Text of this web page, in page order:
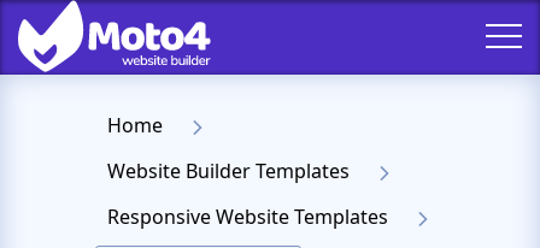
Home
Website Builder Templates
Responsive Website Templates